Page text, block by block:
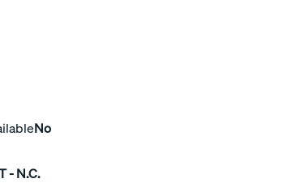
No
- N.C.